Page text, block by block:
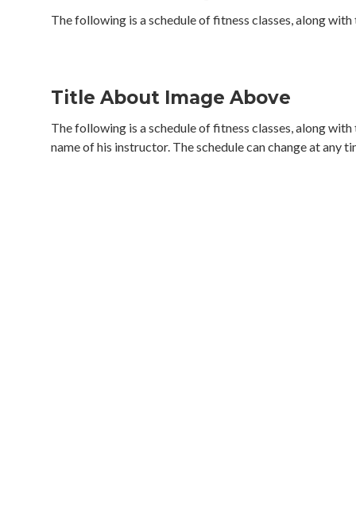
The following is a schedule of fitness classes, along
Title About Image Above
The following is a schedule of fitness classes, along with
name of his instructor. The schedule can change at any